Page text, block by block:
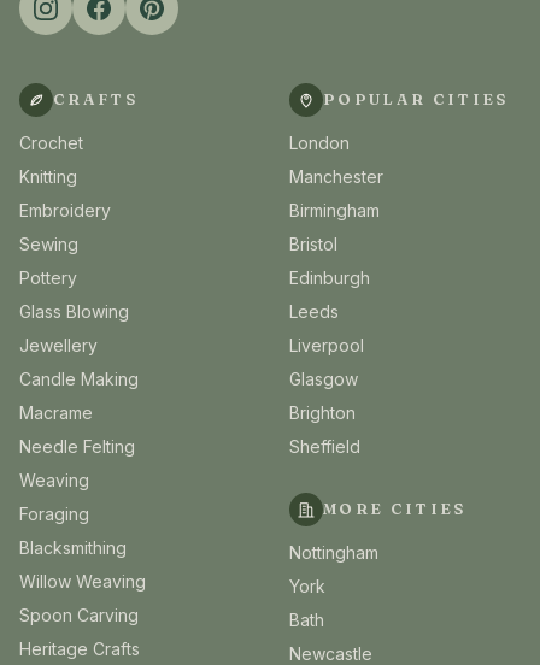
CRAFTS
Crochet
Knitting
Embroidery
Sewing
Pottery
Glass Blowing
Jewellery
Candle Making
Macrame
Needle Felting
Weaving
Foraging
Blacksmithing
Willow Weaving
Spoon Carving
Heritage Crafts
POPULAR CITIES
London
Manchester
Birmingham
Bristol
Edinburgh
Leeds
Liverpool
Glasgow
Brighton
Sheffield
MORE CITIES
Nottingham
York
Bath
Newcastle